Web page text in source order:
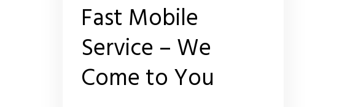
Fast Mobile
Service – We
Come to You